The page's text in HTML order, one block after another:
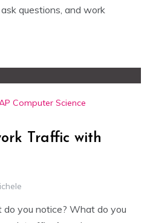
questions, and work
Computer Science
Traffic with
do you notice? What do you